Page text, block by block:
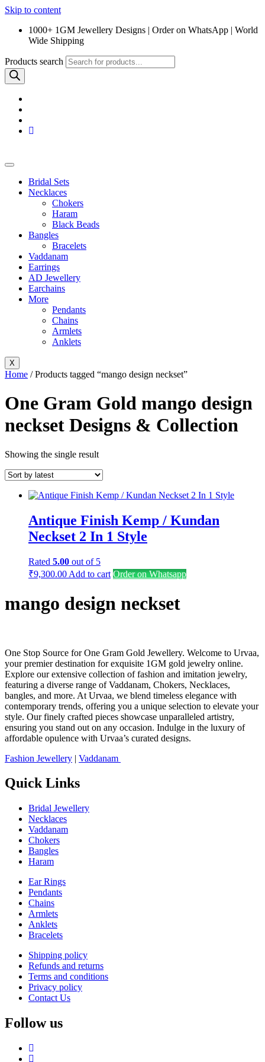
Skip to content
1000+ 1GM Jewellery Designs | Order on WhatsApp | World
Wide Shipping
Products search
Bridal Sets
Necklaces
Chokers
Haram
Black Beads
Bangles
Bracelets
Vaddanam
Earrings
AD Jewellery
Earchains
More
Pendants
Chains
Armlets
Anklets
X
Home / Products tagged “mango design neckset”
One Gram Gold mango design
neckset Designs & Collection
Showing the single result
Antique Finish Kemp / Kundan
Neckset 2 In 1 Style
Rated 5.00 out of 5
₹9,300.00 Add to cart Order on Whatsapp
mango design neckset
One Stop Source for One Gram Gold Jewellery. Welcome to Urvaa,
your premier destination for exquisite 1GM gold jewelry online.
Explore our extensive collection of fashion and imitation jewelry,
featuring a diverse range of Vaddanam, Chokers, Necklaces,
bangles, and more. At Urvaa, we blend timeless elegance with
contemporary trends, offering you a unique selection to elevate your
style. Our finely crafted pieces showcase unparalleled artistry,
ensuring you stand out on any occasion. Indulge in the luxury of
affordable opulence with Urvaa’s curated designs.
Fashion Jewellery | Vaddanam
Quick Links
Bridal Jewellery
Necklaces
Vaddanam
Chokers
Bangles
Haram
Ear Rings
Pendants
Chains
Armlets
Anklets
Bracelets
Shipping policy
Refunds and returns
Terms and conditions
Privacy policy
Contact Us
Follow us